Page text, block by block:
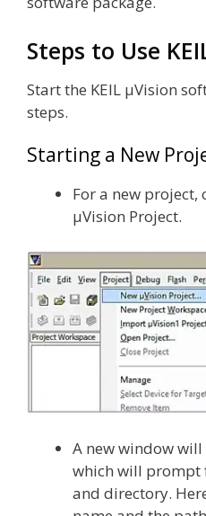
Steps to Use
Start the KEIL µVision
steps.
Starting a New
For a new project,
µVision Project.
A new window
which will prompt
and directory.